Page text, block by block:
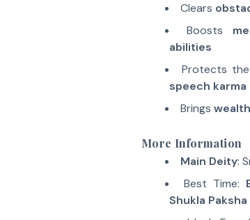
Clears
Boosts
abilities
Protects
speech karma
Brings
More Information
Main Deity:
Best Time:
Shukla Paksha